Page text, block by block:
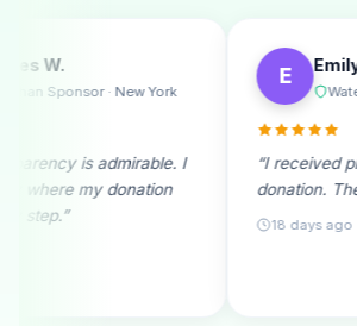
Water Well Donor · Toronto
“I received photos of my water well
donation. They truly change lives!”